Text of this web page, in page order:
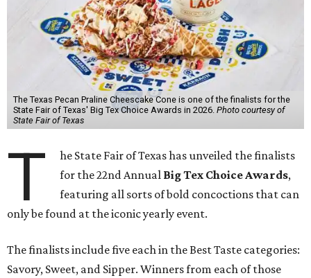
The Texas Pecan Praline Cheescake Cone is one of the finalists for the
State Fair of Texas' Big Tex Choice Awards in 2026. Photo courtesy of
State Fair of Texas
T
he State Fair of Texas has unveiled the finalists
for the 22nd Annual Big Tex Choice Awards,
featuring all sorts of bold concoctions that can
only be found at the iconic yearly event.
The finalists include five each in the Best Taste categories:
Savory, Sweet, and Sipper. Winners from each of those